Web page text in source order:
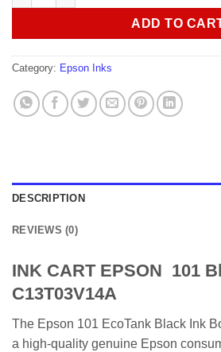
ADD TO
Category: Epson Inks
DESCRIPTION
REVIEWS (0)
INK CART EPSON 101
C13T03V14A
The Epson 101 EcoTank Black Ink
a high-quality genuine Epson